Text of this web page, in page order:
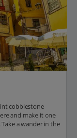
cobblestone
and make it one
a wander in the